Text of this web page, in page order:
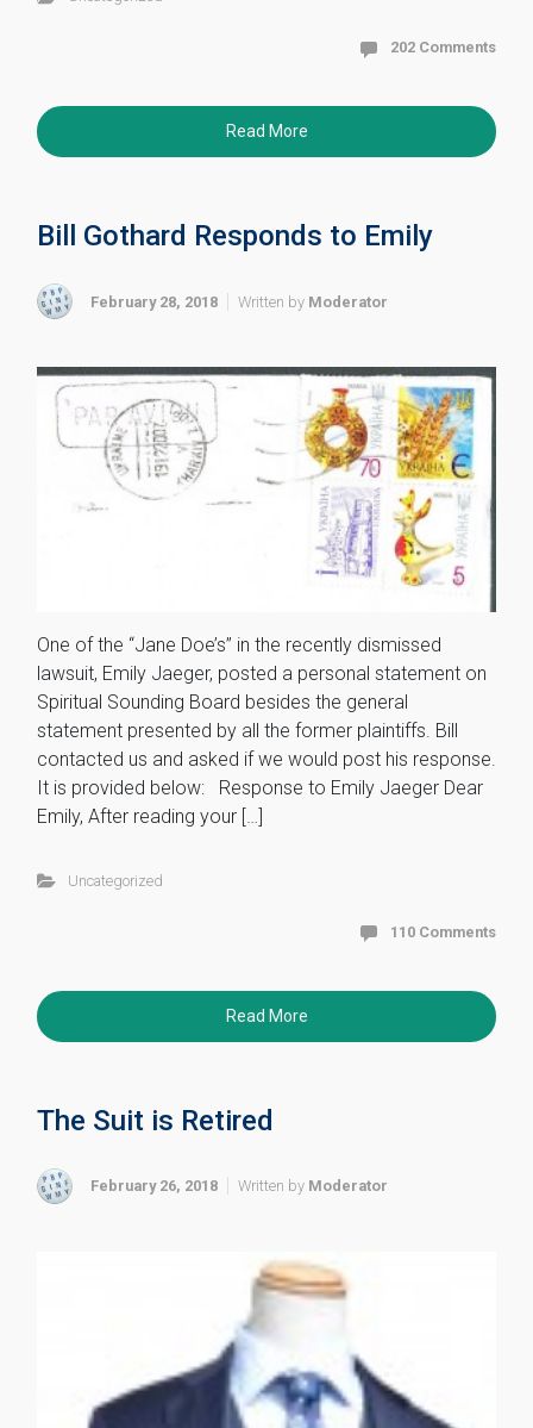
202 Comments
Read More
Bill Gothard Responds to Emily
February 28, 2018 Written by Moderator
One of the “Jane Doe’s” in the recently dismissed
lawsuit, Emily Jaeger, posted a personal statement on
Spiritual Sounding Board besides the general
statement presented by all the former plaintiffs. Bill
contacted us and asked if we would post his response.
It is provided below: Response to Emily Jaeger Dear
Emily, After reading your […]
Uncategorized
110 Comments
Read More
The Suit is Retired
February 26, 2018 Written by Moderator